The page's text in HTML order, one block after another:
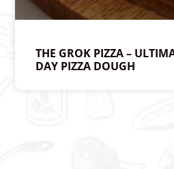
THE GROK PIZZA –
DAY PIZZA DOUGH